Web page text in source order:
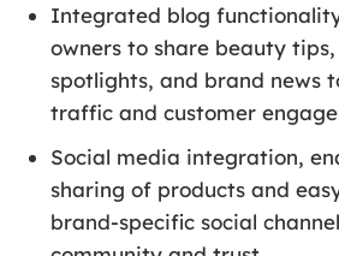
Integrated blog
owners to share beauty
spotlights, and brand news
traffic and customer
Social media integration,
sharing of products and
brand-specific social